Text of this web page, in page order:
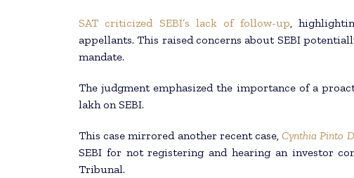
SAT criticized SEBI’s lack of follow-up,
appellants. This raised concerns about SEBI
mandate.
The judgment emphasized the importance of a
lakh on SEBI.
This case mirrored another recent case,Cynthia Pinto
SEBI for not registering and hearing an investor
Tribunal.